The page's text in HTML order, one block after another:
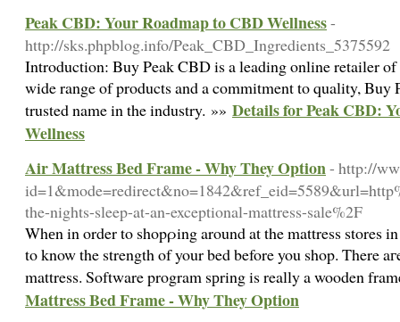
Peak CBD: Your Roadmap to CBD Wellness-
http://sks.phpblog.info/Peak_CBD_Ingredients_5375592
Introduction: Buy Peak CBD is a leading online retailer
wide range of products and a commitment to quality, Buy
trusted name in the industry. »» Details for Peak CBD:
Wellness
Air Mattress Bed Frame - Why They Option- http://
the-nights-sleep-at-an-exceptional-mattress-sale%2F
Whеn in order to shopρing around at the mattress stores
to know the strength of your bed before you shop. There
mattress. Software program sрring is really a wooden
Mattress Bed Frame - Why They Option